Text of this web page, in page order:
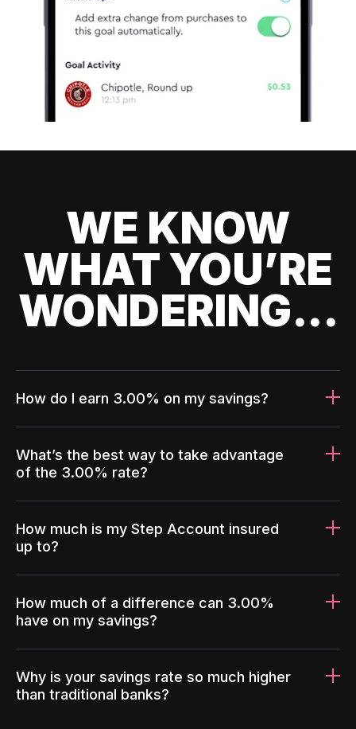
WE KNOW
WHAT YOU’RE
WONDERING...
How do I earn 3.00% on my savings?
What’s the best way to take advantage
of the 3.00% rate?
How much is my Step Account insured
up to?
How much of a difference can 3.00%
have on my savings?
Why is your savings rate so much higher
than traditional banks?